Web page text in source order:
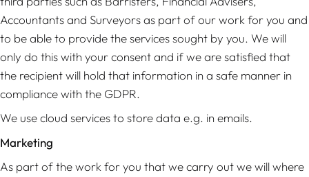
Accountants and Surveyors as part of our work for you and
to be able to provide the services sought by you. We will
only do this with your consent and if we are satisfied that
the recipient will hold that information in a safe manner in
compliance with the GDPR.
We use cloud services to store data e.g. in emails.
Marketing
As part of the work for you that we carry out we will where